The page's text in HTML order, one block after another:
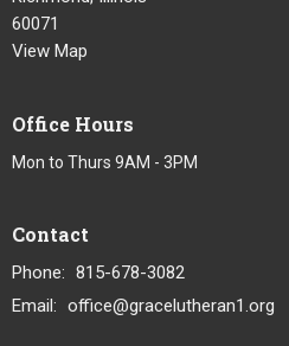
60071
View Map
Office Hours
Mon to Thurs 9AM - 3PM
Contact
Phone: 815-678-3082
Email: office@gracelutheran1.org